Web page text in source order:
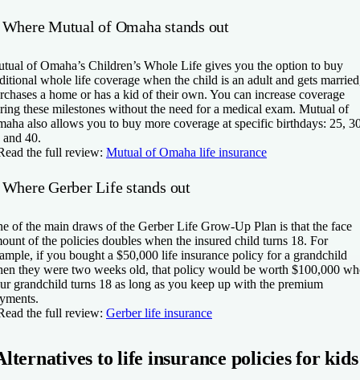
Where Mutual of Omaha stands out
of Omaha’s Children’s Whole Life gives you the option to buy
whole life coverage when the child is an adult and gets
a home or has a kid of their own. You can increase coverage
these milestones without the need for a medical exam. Mutual of
also allows you to buy more coverage at specific birthdays: 25,
and 40.
the full review: Mutual of Omaha life insurance
Where Gerber Life stands out
of the main draws of the Gerber Life Grow-Up Plan is that the face
of the policies doubles when the insured child turns 18. For
if you bought a $50,000 life insurance policy for a grandchild
they were two weeks old, that policy would be worth $100,000
grandchild turns 18 as long as you keep up with the premium
the full review: Gerber life insurance
to life insurance policies for kids